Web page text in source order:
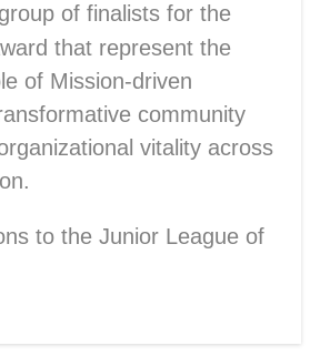
of finalists for the
that represent the
of Mission-driven
community
vitality across
to the Junior League of